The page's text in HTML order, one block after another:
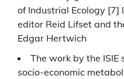
of Industrial Ecology [7]
editor Reid Lifset and
Edgar Hertwich
The work by the ISIE
socio-economic